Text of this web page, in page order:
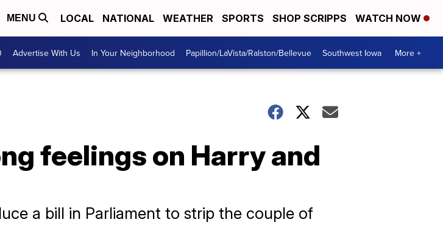
MENU LOCAL NATIONAL WEATHER SPORTS SHOP SCRIPPS WATCH NOW
Advertise With Us In Your Neighborhood Papillion/LaVista/Ralston/Bellevue Southwest Iowa More +
feelings on Harry and
a bill in Parliament to strip the couple of